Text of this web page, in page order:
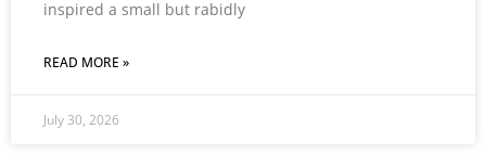
inspired a small but rabidly
READ MORE »
July 30, 2026